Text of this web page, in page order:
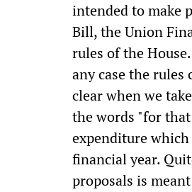
intended to make
Bill, the Union
rules of the
any case the
clear when we
the words "for
expenditure
financial year.
proposals is